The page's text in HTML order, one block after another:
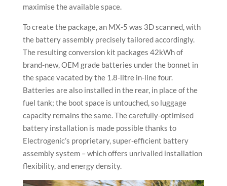
maximise the available space.
To create the package, an MX-5 was 3D scanned, with
the battery assembly precisely tailored accordingly.
The resulting conversion kit packages 42kWh of
brand-new, OEM grade batteries under the bonnet in
the space vacated by the 1.8-litre in-line four.
Batteries are also installed in the rear, in place of the
fuel tank; the boot space is untouched, so luggage
capacity remains the same. The carefully-optimised
battery installation is made possible thanks to
Electrogenic’s proprietary, super-efficient battery
assembly system – which offers unrivalled installation
flexibility, and energy density.